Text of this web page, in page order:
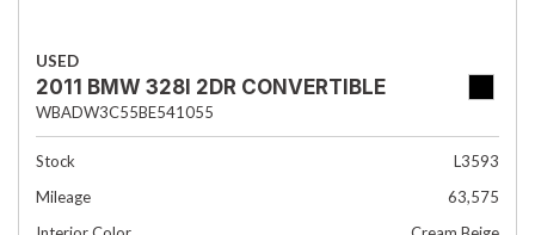
USED
2011 BMW 328I 2DR CONVERTIBLE
WBADW3C55BE541055
Stock
L3593
Mileage
63,575